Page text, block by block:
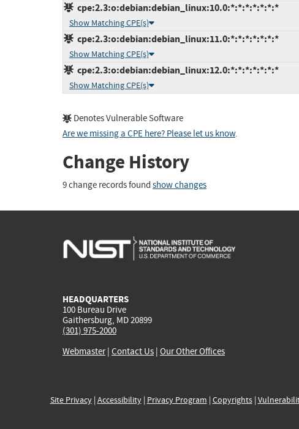
cpe:2.3:o:debian:debian_linux:10.0:*:*:*:*:*:*:*
Show Matching CPE(s)
cpe:2.3:o:debian:debian_linux:11.0:*:*:*:*:*:*:*
Show Matching CPE(s)
cpe:2.3:o:debian:debian_linux:12.0:*:*:*:*:*:*:*
Show Matching CPE(s)
Denotes Vulnerable Software
Are we missing a CPE here? Please let us know.
Change History
9 change records found show changes
HEADQUARTERS
100 Bureau Drive
Gaithersburg, MD 20899
(301) 975-2000
Webmaster| Contact Us | Our Other Offices
Site Privacy| Accessibility| Privacy Program | Copyrights|